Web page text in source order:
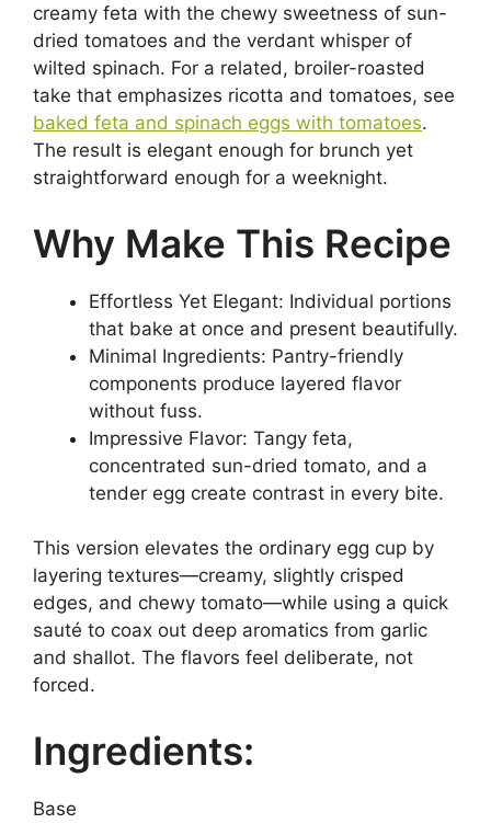
creamy feta with the chewy sweetness of sun-
dried tomatoes and the verdant whisper of
wilted spinach. For a related, broiler-roasted
take that emphasizes ricotta and tomatoes, see
baked feta and spinach eggs with tomatoes.
The result is elegant enough for brunch yet
straightforward enough for a weeknight.
Why Make This Recipe
Effortless Yet Elegant: Individual portions
that bake at once and present beautifully.
Minimal Ingredients: Pantry-friendly
components produce layered flavor
without fuss.
Impressive Flavor: Tangy feta,
concentrated sun-dried tomato, and a
tender egg create contrast in every bite.
This version elevates the ordinary egg cup by
layering textures—creamy, slightly crisped
edges, and chewy tomato—while using a quick
sauté to coax out deep aromatics from garlic
and shallot. The flavors feel deliberate, not
forced.
Ingredients:
Base